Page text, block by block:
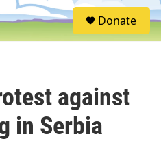
S
e
Donate
against
in Serbia